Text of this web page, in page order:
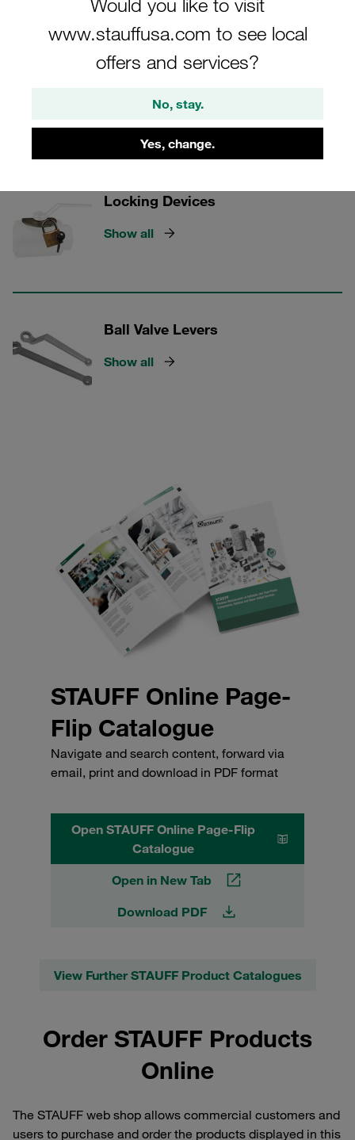
www.stauffusa.com to see local
offers and services?
No, stay.
Yes, change.
that keep your systems running flawlessly.
2 Categories
Locking Devices
Show all
Ball Valve Levers
Show all
STAUFF Online Page-
Flip Catalogue
Navigate and search content, forward via
email, print and download in PDF format
Open STAUFF Online Page-Flip
Catalogue
Open in New Tab
Download PDF
View Further STAUFF Product Catalogues
Order STAUFF Products
Online
The STAUFF web shop allows commercial customers and
users to purchase and order the products displayed in this